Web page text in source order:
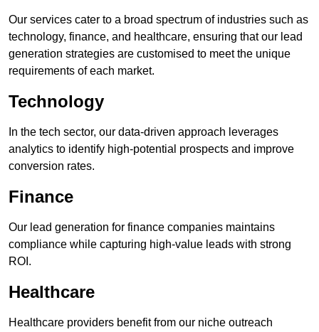
Our services cater to a broad spectrum of industries such as
technology, finance, and healthcare, ensuring that our lead
generation strategies are customised to meet the unique
requirements of each market.
Technology
In the tech sector, our data-driven approach leverages
analytics to identify high-potential prospects and improve
conversion rates.
Finance
Our lead generation for finance companies maintains
compliance while capturing high-value leads with strong
ROI.
Healthcare
Healthcare providers benefit from our niche outreach